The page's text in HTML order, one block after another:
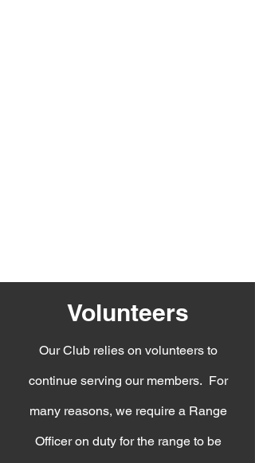
Volunteers
Our Club relies on volunteers to
continue serving our members. For
many reasons, we require a Range
Officer on duty for the range to be